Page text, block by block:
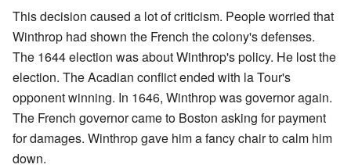
This decision caused a lot of criticism. People worried that
Winthrop had shown the French the colony's defenses.
The 1644 election was about Winthrop's policy. He lost the
election. The Acadian conflict ended with la Tour's
opponent winning. In 1646, Winthrop was governor again.
The French governor came to Boston asking for payment
for damages. Winthrop gave him a fancy chair to calm him
down.